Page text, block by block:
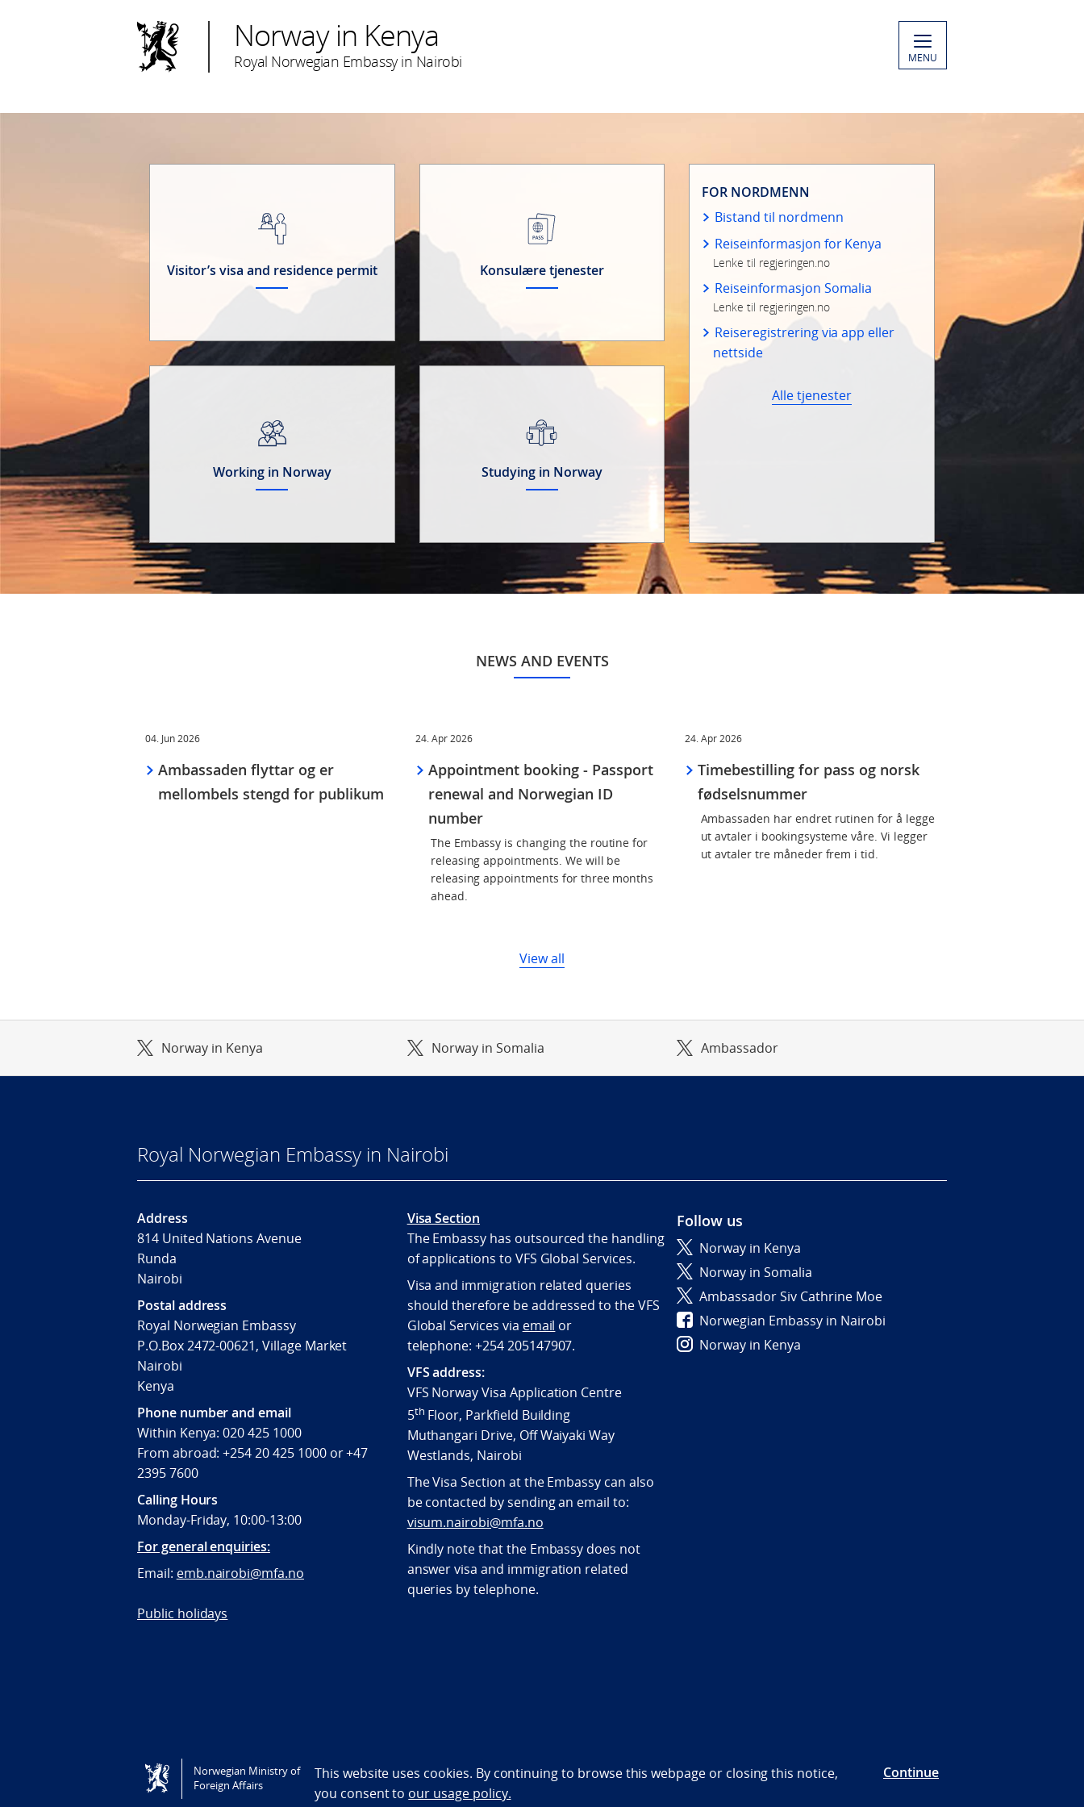
Norway in Kenya
Royal Norwegian Embassy in Nairobi MENU
Visitor’s visa and residence permit Konsulære tjenester
Studying in Norway
Working in Norway
FOR NORDMENN
Bistand til nordmenn
Reiseinformasjon for Kenya
Lenke til regjeringen.no
Reiseinformasjon Somalia
Lenke til regjeringen.no
Reiseregistrering via app eller
nettside
Alle tjenester
NEWS AND EVENTS
04. Jun 2026
Ambassaden flyttar og er
mellombels stengd for publikum
24. Apr 2026
Appointment booking - Passport
renewal and Norwegian ID
number
The Embassy is changing the routine for
releasing appointments. We will be
releasing appointments for three months
ahead.
24. Apr 2026
Timebestilling for pass og norsk
fødselsnummer
Ambassaden har endret rutinen for å legge
ut avtaler i bookingsysteme våre. Vi legger
ut avtaler tre måneder frem i tid.
View all
Norway in Kenya Norway in Somalia Ambassador
Royal Norwegian Embassy in Nairobi
Address
814 United Nations Avenue
Runda
Nairobi
Postal address
Royal Norwegian Embassy
P.O.Box 2472-00621, Village Market
Nairobi
Kenya
Phone number and email
Within Kenya: 020 425 1000
From abroad: +254 20 425 1000 or +47
2395 7600
Calling Hours
Monday-Friday, 10:00-13:00
For general enquiries:
Email: emb.nairobi@mfa.no
Public holidays
Visa Section
The Embassy has outsourced the handling
of applications to VFS Global Services.
Visa and immigration related queries
should therefore be addressed to the VFS
Global Services via email or
telephone:+254 205147907.
VFS address:
VFS Norway Visa Application Centre
5th Floor, Parkfield Building
Muthangari Drive, Off Waiyaki Way
Westlands, Nairobi
The Visa Section at the Embassy can also
be contacted by sending an email to:
visum.nairobi@mfa.no
Kindly note that the Embassy does not
answer visa and immigration related
queries by telephone.
Follow us
Norway in Kenya
Norway in Somalia
Ambassador Siv Cathrine Moe
Norwegian Embassy in Nairobi
Norway in Kenya
Tilgjengelighetserklæring / Accessibility statement (NO)
Norwegian Ministry of
Foreign Affairs
This website uses cookies. By continuing to browse this webpage or closing this notice,
you consent to our usage policy.
Continue